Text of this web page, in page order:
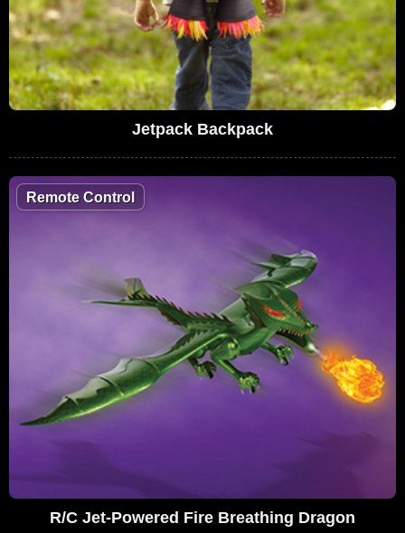
Jetpack Backpack
Remote Control
R/C Jet-Powered Fire Breathing Dragon